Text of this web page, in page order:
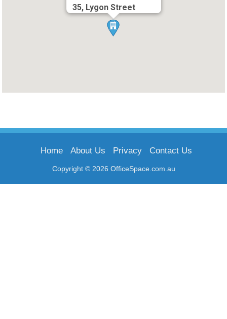
35, Lygon Street
Copyright © 2026 OfficeSpace.com.au
Home About Us Privacy Contact Us